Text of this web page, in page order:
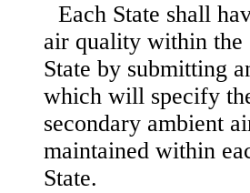
Each State shall
air quality within the
State by submitting
which will specify
secondary ambient
maintained within
State.